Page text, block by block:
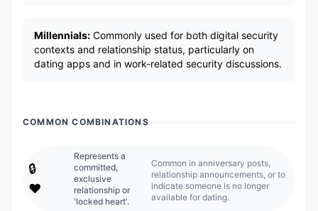
Millennials: Commonly used for both digital security
contexts and relationship status, particularly on
dating apps and in work-related security discussions.
COMMON COMBINATIONS
🔒️
❤️
Represents a
committed,
exclusive
relationship or
'locked heart'.
Common in anniversary posts,
relationship announcements, or to
indicate someone is no longer
available for dating.